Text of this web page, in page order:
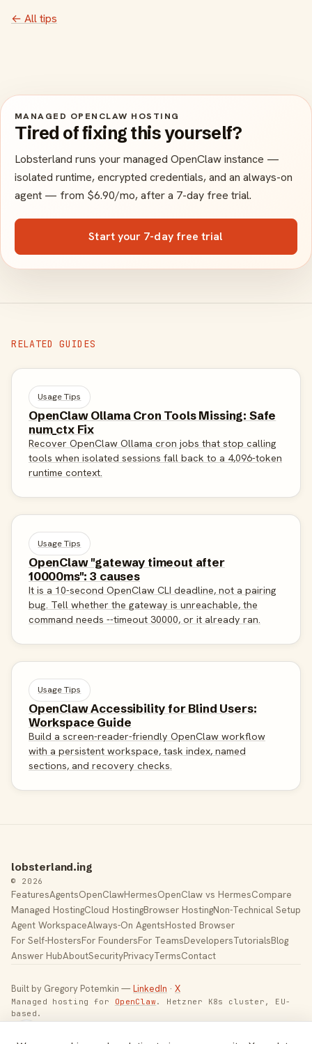
← All tips
MANAGED OPENCLAW HOSTING
Tired of fixing this yourself?
Lobsterland runs your managed OpenClaw instance —
isolated runtime, encrypted credentials, and an always-on
agent — from $6.90/mo, after a 7-day free trial.
Start your 7-day free trial
RELATED GUIDES
Usage Tips
OpenClaw Ollama Cron Tools Missing: Safe
num_ctx Fix
Recover OpenClaw Ollama cron jobs that stop calling
tools when isolated sessions fall back to a 4,096-token
runtime context.
Usage Tips
OpenClaw "gateway timeout after
10000ms": 3 causes
It is a 10-second OpenClaw CLI deadline, not a pairing
bug. Tell whether the gateway is unreachable, the
command needs --timeout 30000, or it already ran.
Usage Tips
OpenClaw Accessibility for Blind Users:
Workspace Guide
Build a screen-reader-friendly OpenClaw workflow
with a persistent workspace, task index, named
sections, and recovery checks.
lobsterland.ing
© 2026
FeaturesAgentsOpenClawHermesOpenClaw vs HermesCompare
Managed HostingCloud HostingBrowser HostingNon-Technical Setup
Agent WorkspaceAlways-On AgentsHosted Browser
For Self-HostersFor FoundersFor TeamsDevelopersTutorialsBlog
Answer HubAboutSecurityPrivacyTermsContact
Built by Gregory Potemkin —LinkedIn · X
Managed hosting for OpenClaw . Hetzner K8s cluster, EU-
based.
Toggle theme